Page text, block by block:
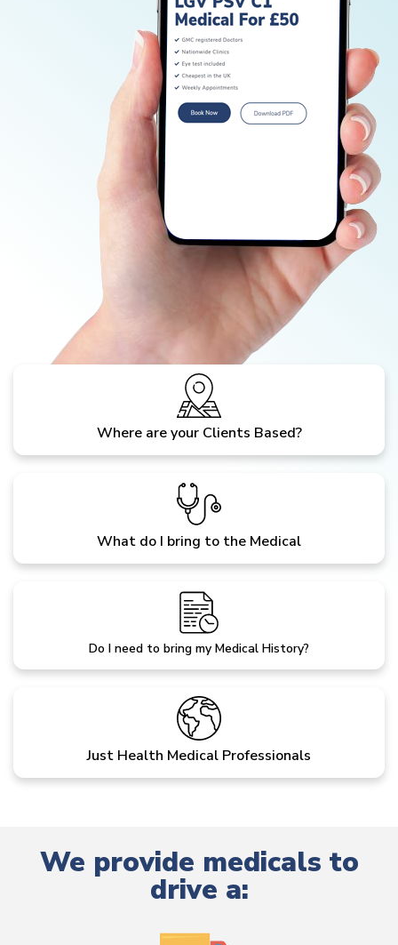
Where are your Clients Based?
What do I bring to the Medical
Do I need to bring my Medical History?
Just Health Medical Professionals
We provide medicals to
drive a: